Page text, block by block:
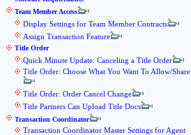
Team Member Access
Display Settings for Team Member Contracts
Assign Transaction Feature
Title Order
Quick Minute Update: Canceling a Title Order
Title Order: Choose What You Want To Allow/Share
Title Order: Order Cancel Change
Title Partners Can Upload Title Docs
Transaction Coordinator
Transaction Coordinator Master Settings for Agent